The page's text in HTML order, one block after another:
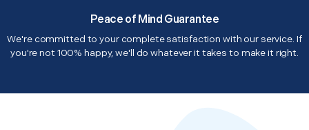
Peace of Mind Guarantee
We're committed to your complete satisfaction with our service. If
you're not 100% happy, we'll do whatever it takes to make it right.